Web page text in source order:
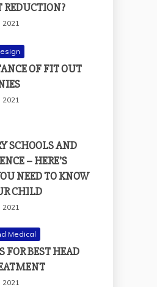
REDUCTION?
2021
OF FIT OUT
2021
SCHOOLS AND
– HERE’S
NEED TO KNOW
CHILD
2021
Medical
FOR BEST HEAD
2021